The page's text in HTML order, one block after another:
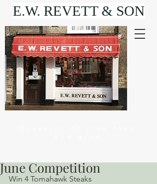
E.W. REVETT & SON
June Competition
Win 4 Tomahawk Steaks